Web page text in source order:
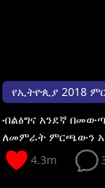
የኢትዮጲያ 2018
ብልፅግና አንደኛ
ለመምራት ምርጫውን
4.3m